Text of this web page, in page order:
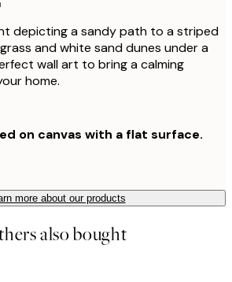
depicting a sandy path to a striped
and white sand dunes under a
wall art to bring a calming
home.
on canvas with a flat surface.
more about our products
also bought